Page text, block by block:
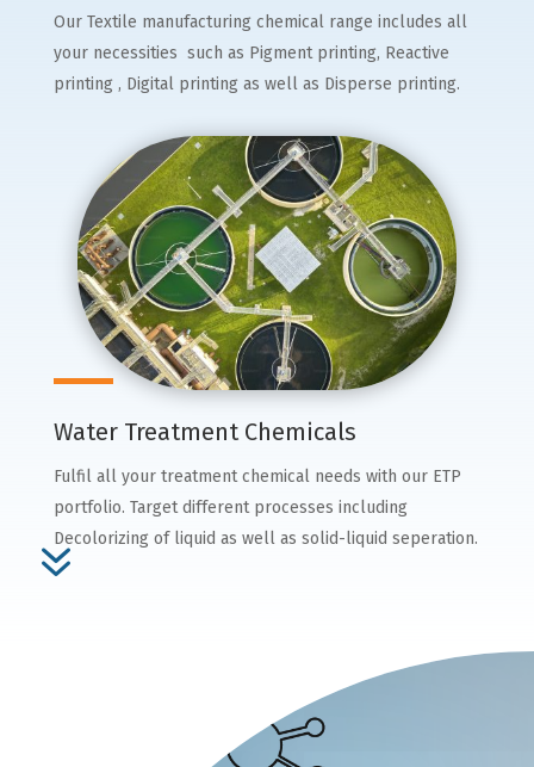
Our Textile manufacturing chemical range includes all
your necessities such as Pigment printing, Reactive
printing , Digital printing as well as Disperse printing.
Water Treatment Chemicals
Fulfil all your treatment chemical needs with our ETP
portfolio. Target different processes including
Decolorizing of liquid as well as solid-liquid seperation.
7